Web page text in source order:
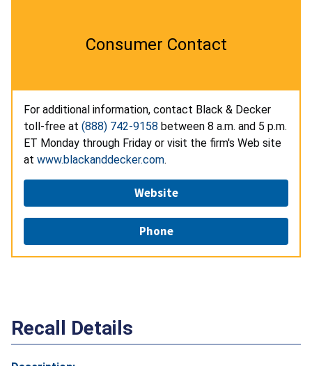
Consumer Contact
For additional information, contact Black & Decker
toll-free at (888) 742-9158 between 8 a.m. and 5 p.m.
ET Monday through Friday or visit the firm's Web site
at www.blackanddecker.com.
Website
Phone
Recall Details